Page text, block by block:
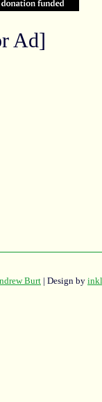
Ad]
Burt | Design by